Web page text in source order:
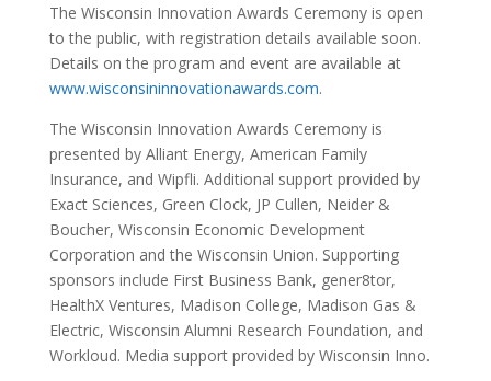
The Wisconsin Innovation Awards Ceremony is open
to the public, with registration details available soon.
Details on the program and event are available at
www.wisconsininnovationawards.com.
The Wisconsin Innovation Awards Ceremony is
presented by Alliant Energy, American Family
Insurance, and Wipfli. Additional support provided by
Exact Sciences, Green Clock, JP Cullen, Neider &
Boucher, Wisconsin Economic Development
Corporation and the Wisconsin Union. Supporting
sponsors include First Business Bank, gener8tor,
HealthX Ventures, Madison College, Madison Gas &
Electric, Wisconsin Alumni Research Foundation, and
Workloud. Media support provided by Wisconsin Inno.